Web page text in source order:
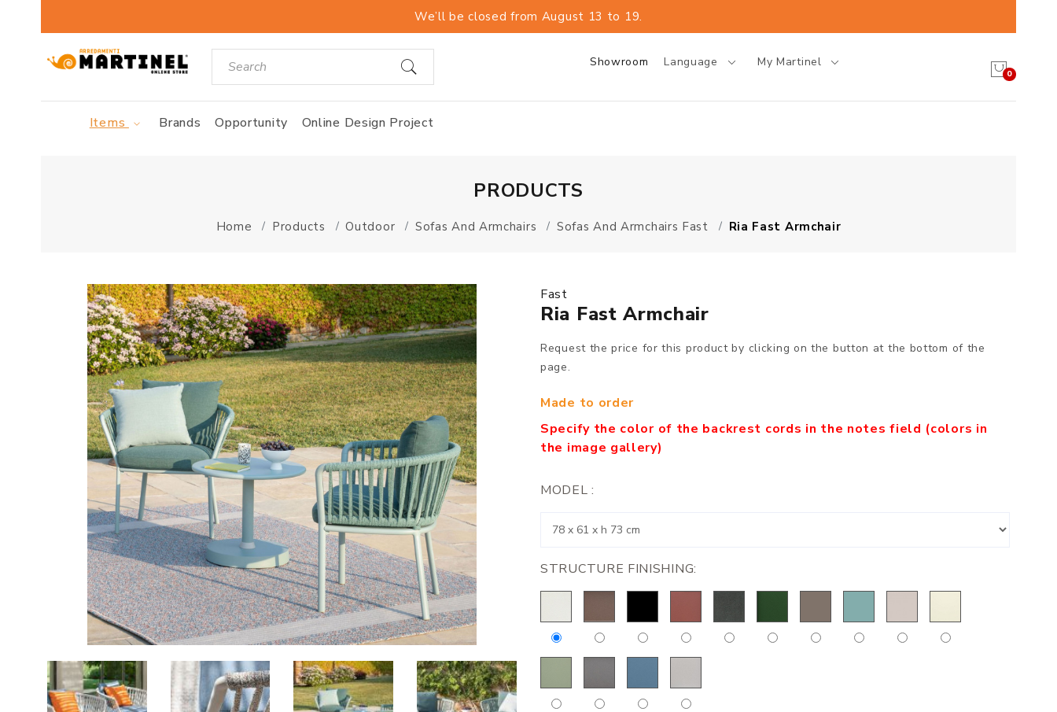
We’ll be closed from August 13 to 19.
Showroom Language My Martinel
0
Items Brands Opportunity Online Design Project
PRODUCTS
Home Products Outdoor Sofas And Armchairs Sofas And Armchairs Fast Ria Fast Armchair
Fast
Ria Fast Armchair
Request the price for this product by clicking on the button at the bottom of the
page.
Made to order
Specify the color of the backrest cords in the notes field (colors in
the image gallery)
MODEL :
STRUCTURE FINISHING: